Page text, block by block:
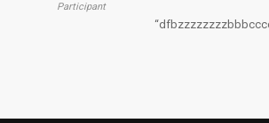
Participant